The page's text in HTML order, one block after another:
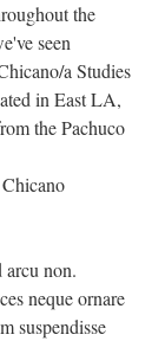
the
seen
a Studies
in East LA,
the Pachuco
arcu non.
neque ornare
suspendisse